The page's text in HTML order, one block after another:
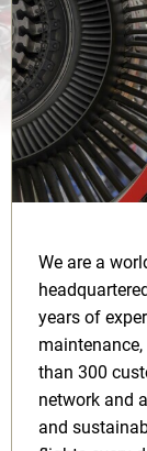
We are a
years of
than 300
network and
and